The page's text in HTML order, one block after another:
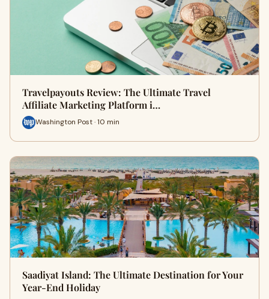
Travelpayouts Review: The Ultimate Travel
Affiliate Marketing Platform i…
Washington Post · 10 min
Saadiyat Island: The Ultimate Destination for Your
Year-End Holiday